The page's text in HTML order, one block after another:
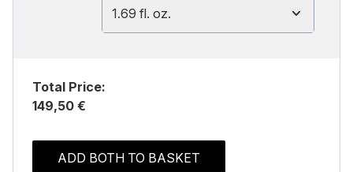
1.69 fl. oz.
Total Price:
149,50 €
ADD BOTH TO BASKET